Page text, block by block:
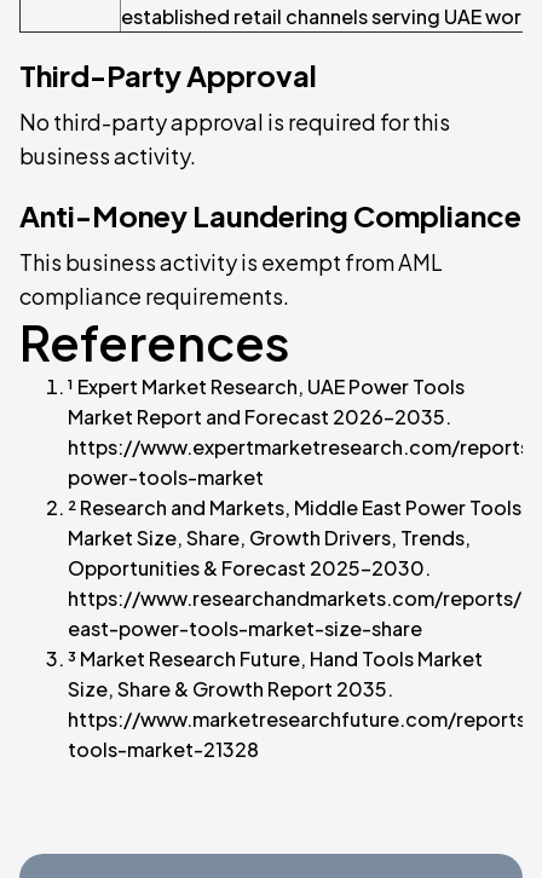
established retail channels serving UAE
Third-Party Approval
No third-party approval is required for this
business activity.
Anti-Money Laundering Compliance
This business activity is exempt from AML
compliance requirements.
References
¹ Expert Market Research, UAE Power Tools
Market Report and Forecast 2026–2035.
https://www.expertmarketresearch.com/
power-tools-market
² Research and Markets, Middle East Power Tools
Market Size, Share, Growth Drivers, Trends,
Opportunities & Forecast 2025–2030.
https://www.researchandmarkets.com/reports/
east-power-tools-market-size-share
³ Market Research Future, Hand Tools Market
Size, Share & Growth Report 2035.
https://www.marketresearchfuture.com/reports/
tools-market-21328